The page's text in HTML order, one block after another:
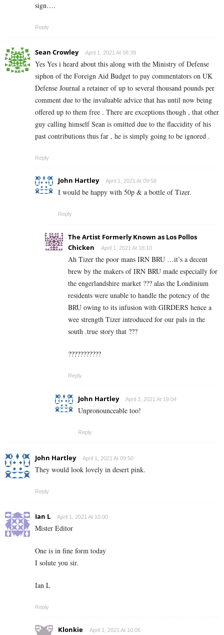
sign….
Reply
Sean Crowley April 1, 2021 At 08:39
Yes Yes i heard about this along with the Ministry of Defense
siphon of the Foreign Aid Budget to pay commentators on UK
Defense Journal a retainer of up to several thousand pounds per
comment due to the invaluable advice that has until now being
offered up to them free . There are exceptions though , that other
guy calling himself Sean is omitted due to the flaccidity of his
past contributions thus far , he is simply going to be ignored .
Reply
John Hartley April 1, 2021 At 09:58
I would be happy with 50p & a bottle of Tizer.
Reply
The Artist Formerly Known as Los Pollos
Chicken
April 1, 2021 At 18:10
Ah Tizer the poor mans IRN BRU …it’s a decent
brew by the makers of IRN BRU made especially for
the engerlandshire market ??? alas the Londinium
residents were unable to handle the potency of the
BRU owing to its infusion with GIRDERS hence a
wee strength Tizer introduced for our pals in the
south .true story that ???
???????????
Reply
John Hartley April 3, 2021 At 19:04
Unpronounceable too!
Reply
John Hartley April 1, 2021 At 09:50
They would look lovely in desert pink.
Reply
Ian L April 1, 2021 At 10:00
Mister Editor
One is in fine form today
I solute you sir.
Ian L
Reply
Klonkie April 1, 2021 At 10:06